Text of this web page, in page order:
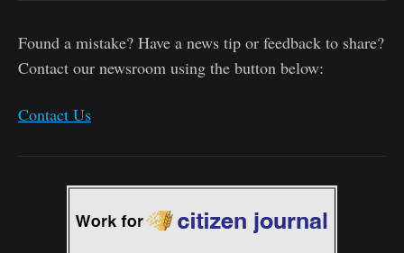
Found a mistake? Have a news tip or feedback to share?
Contact our newsroom using the button below:
Contact Us